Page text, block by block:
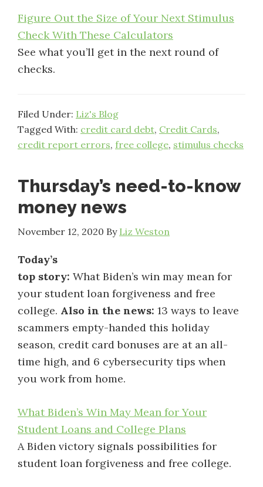
Figure Out the Size of Your Next Stimulus
Check With These Calculators
See what you’ll get in the next round of
checks.
Filed Under: Liz's Blog
Tagged With: credit card debt, Credit Cards,
credit report errors, free college, stimulus checks
Thursday’s need-to-know
money news
November 12, 2020 By Liz Weston
Today’s
top story: What Biden’s win may mean for
your student loan forgiveness and free
college. Also in the news: 13 ways to leave
scammers empty-handed this holiday
season, credit card bonuses are at an all-
time high, and 6 cybersecurity tips when
you work from home.
What Biden’s Win May Mean for Your
Student Loans and College Plans
A Biden victory signals possibilities for
student loan forgiveness and free college.